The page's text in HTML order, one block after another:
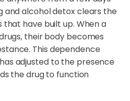
and alcohol detox clears the
have built up. When a
their body becomes
This dependence
adjusted to the presence
the drug to function